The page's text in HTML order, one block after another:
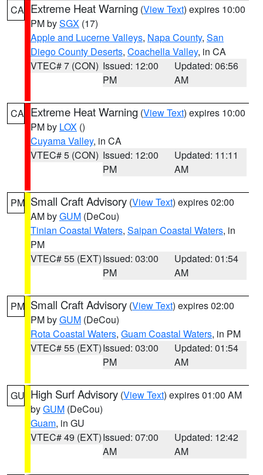
CA Extreme Heat Warning (View Text) expires 10:00
PM bySGX (17)
Apple and Lucerne Valleys, Napa County, San
Diego County Deserts, Coachella Valley, in CA
VTEC# 7 (CON) Issued: 12:00
PM
Updated: 06:56
AM
CA Extreme Heat Warning (View Text) expires 10:00
PM by LOX ()
Cuyama Valley, in CA
VTEC# 5 (CON) Issued: 12:00
PM
Updated: 11:11
AM
PM Small Craft Advisory (View Text) expires 02:00
AM byGUM (DeCou)
Tinian Coastal Waters, Saipan Coastal Waters, in
PM
VTEC# 55 (EXT)Issued: 03:00
PM
Updated: 01:54
AM
PM Small Craft Advisory (View Text) expires 02:00
PM byGUM (DeCou)
Rota Coastal Waters, Guam Coastal Waters, in PM
VTEC# 55 (EXT)Issued: 03:00
PM
Updated: 01:54
AM
GU High Surf Advisory (View Text) expires 01:00 AM
byGUM (DeCou)
Guam, in GU
VTEC# 49 (EXT)Issued: 07:00
AM
Updated: 12:42
AM